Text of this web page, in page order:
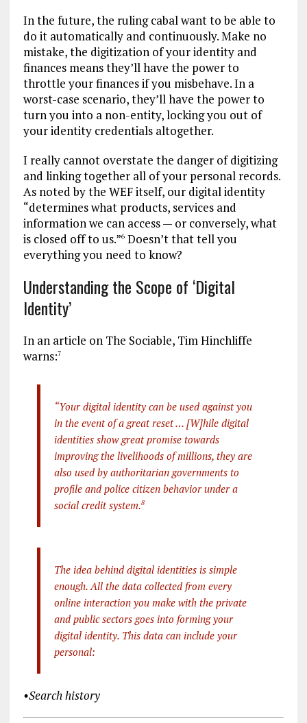
In the future, the ruling cabal want to be able to
do it automatically and continuously. Make no
mistake, the digitization of your identity and
finances means they’ll have the power to
throttle your finances if you misbehave. In a
worst-case scenario, they’ll have the power to
turn you into a non-entity, locking you out of
your identity credentials altogether.
I really cannot overstate the danger of digitizing
and linking together all of your personal records.
As noted by the WEF itself, our digital identity
“determines what products, services and
information we can access — or conversely, what
is closed off to us.”6Doesn’t that tell you
everything you need to know?
Understanding the Scope of ‘Digital
Identity’
In an article on The Sociable, Tim Hinchliffe
warns:7
“Your digital identity can be used against you
in the event of a great reset … [W]hile digital
identities show great promise towards
improving the livelihoods of millions, they are
also used by authoritarian governments to
profile and police citizen behavior under a
social credit system.8
The idea behind digital identities is simple
enough. All the data collected from every
online interaction you make with the private
and public sectors goes into forming your
digital identity. This data can include your
personal:
•Search history